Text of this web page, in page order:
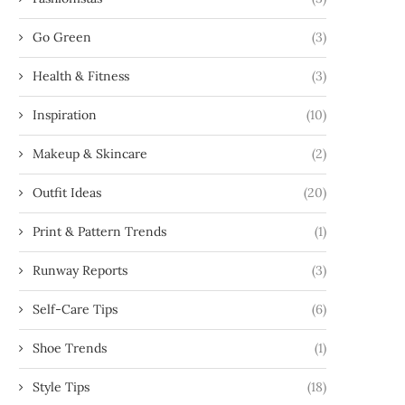
Go Green (3)
Health & Fitness (3)
Inspiration (10)
Makeup & Skincare (2)
Outfit Ideas (20)
Print & Pattern Trends (1)
Runway Reports (3)
Self-Care Tips (6)
Shoe Trends (1)
Style Tips (18)